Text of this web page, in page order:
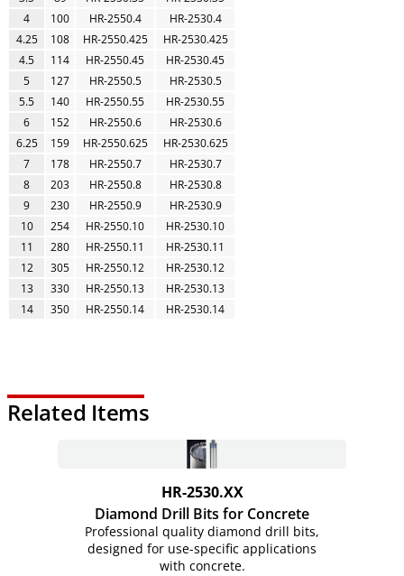
4
100 HR-2550.4
HR-2530.4
4.25
108 HR-2550.425
HR-2530.425
4.5
114 HR-2550.45
HR-2530.45
5
127 HR-2550.5
HR-2530.5
5.5
140 HR-2550.55
HR-2530.55
6
152 HR-2550.6
HR-2530.6
6.25
159 HR-2550.625
HR-2530.625
7
178 HR-2550.7
HR-2530.7
8
203 HR-2550.8
HR-2530.8
9
230 HR-2550.9
HR-2530.9
10
254 HR-2550.10
HR-2530.10
11
280 HR-2550.11
HR-2530.11
12
305 HR-2550.12
HR-2530.12
13
330 HR-2550.13
HR-2530.13
14
350 HR-2550.14 HR-2530.14
Related Items
HR-2530.XX
Diamond Drill Bits for Concrete
Professional quality diamond drill bits,
designed for use-specific applications
with concrete.